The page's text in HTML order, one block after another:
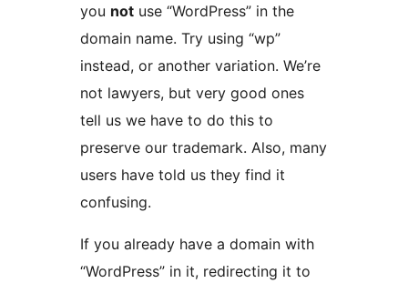
you not use “WordPress” in the
domain name. Try using “wp”
instead, or another variation. We’re
not lawyers, but very good ones
tell us we have to do this to
preserve our trademark. Also, many
users have told us they find it
confusing.
If you already have a domain with
“WordPress” in it, redirecting it to